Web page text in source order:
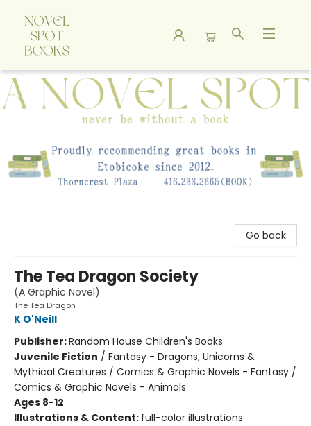
A Novel Spot Bookshop
Go back
The Tea Dragon Society
(A Graphic Novel)
The Tea Dragon
K O'Neill
Publisher:Random House Children's Books
Juvenile Fiction / Fantasy - Dragons, Unicorns &
Mythical Creatures / Comics & Graphic Novels - Fantasy /
Comics & Graphic Novels - Animals
Ages 8-12
Illustrations & Content: full-color illustrations